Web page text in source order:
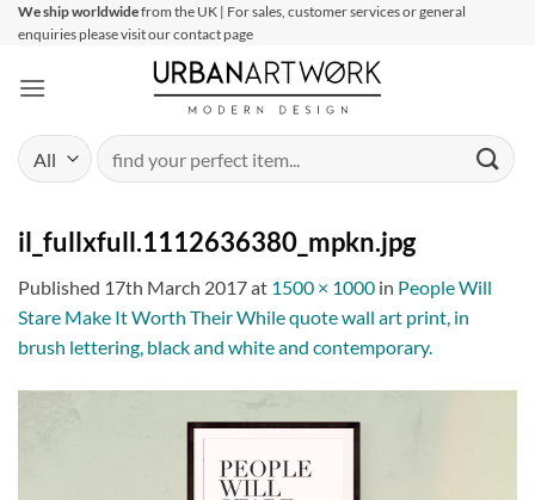
SkipWe ship worldwidefrom the UK | For sales, customer services or general
enquiries please visit our contact page
Search
for:
il_fullxfull.1112636380_mpkn.jpg
Published 17th March 2017at 1500 × 1000 in People Will
Stare Make It Worth Their While quote wall art print, in
brush lettering, black and white and contemporary.